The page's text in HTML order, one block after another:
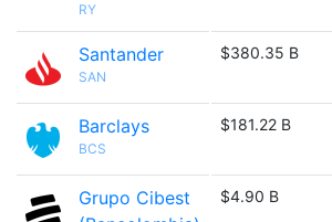
RY
Santander
SAN
$380.35 B
Barclays
BCS
$181.22 B
Grupo Cibest
$4.90 B